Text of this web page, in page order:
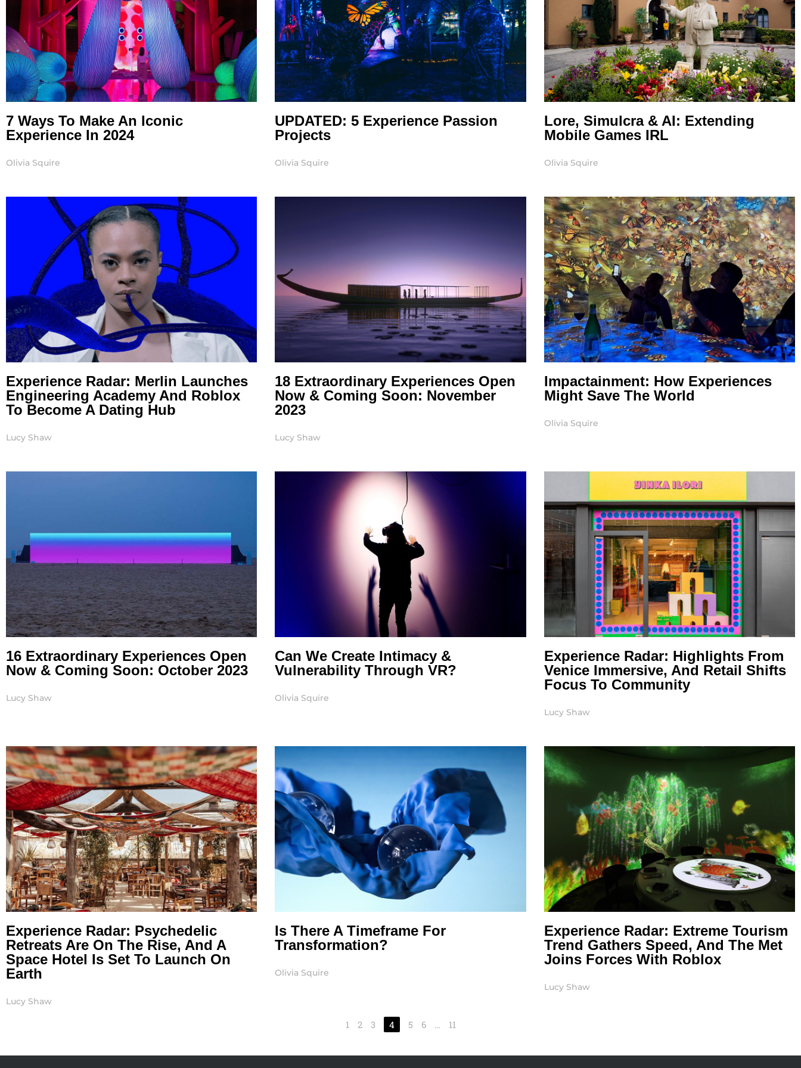
7 Ways To Make An Iconic
Experience In 2024
Olivia Squire
UPDATED: 5 Experience Passion
Projects
Olivia Squire
Lore, Simulcra & AI: Extending
Mobile Games IRL
Olivia Squire
Experience Radar: Merlin Launches
Engineering Academy And Roblox
To Become A Dating Hub
Lucy Shaw
18 Extraordinary Experiences Open
Now & Coming Soon: November
2023
Lucy Shaw
Impactainment: How Experiences
Might Save The World
Olivia Squire
16 Extraordinary Experiences Open
Now & Coming Soon: October 2023
Lucy Shaw
Can We Create Intimacy &
Vulnerability Through VR?
Olivia Squire
Experience Radar: Highlights From
Venice Immersive, And Retail Shifts
Focus To Community
Lucy Shaw
Experience Radar: Psychedelic
Retreats Are On The Rise, And A
Space Hotel Is Set To Launch On
Earth
Lucy Shaw
Is There A Timeframe For
Transformation?
Olivia Squire
Experience Radar: Extreme Tourism
Trend Gathers Speed, And The Met
Joins Forces With Roblox
Lucy Shaw
1 2 3 4 5 6 … 11